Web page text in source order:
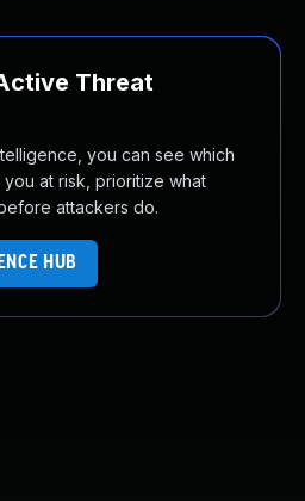
Threat
you can see which
at risk, prioritize what
attackers do.
HUB